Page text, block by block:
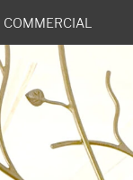
COMMERCIAL